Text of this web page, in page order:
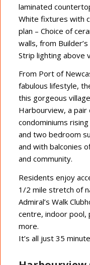
laminated
White fixtures with
plan – Choice of
walls, from
Strip lighting above
From Port of
fabulous lifestyle,
this gorgeous
Harbourview, a
condominiums
and two bedroom
and with balconies
and community.
Residents enjoy
1/2 mile stretch of
Admiral’s Walk
centre, indoor pool,
more.
It’s all just 35